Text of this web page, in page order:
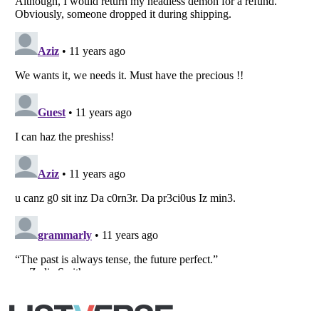
Copyright (c) 2007–2026 Listverse Ltd
All Rights Reserved |
Terms Of Use Privacy Policy|
Your Privacy Choices
Notice at Collection